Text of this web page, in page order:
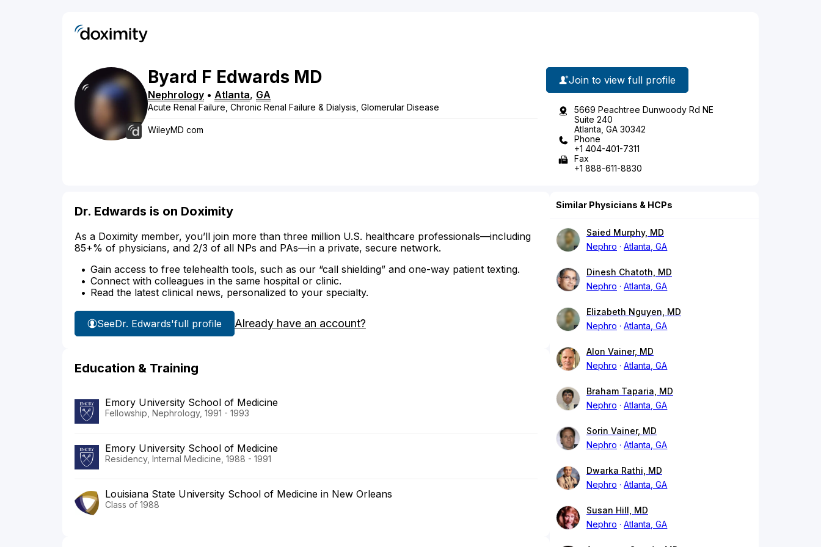
Byard F Edwards MD
Nephrology • Atlanta, GA
Acute Renal Failure, Chronic Renal Failure & Dialysis, Glomerular Disease
WileyMD com
Join to view full profile
5669 Peachtree Dunwoody Rd NE
Suite 240
Atlanta, GA 30342
Phone
+1 404-401-7311
Fax
+1 888-611-8830
Dr. Edwards is on Doximity
As a Doximity member, you’ll join more than three million U.S. healthcare professionals—including
85+% of physicians, and 2/3 of all NPs and PAs—in a private, secure network.
Gain access to free telehealth tools, such as our “call shielding” and one-way patient texting.
Connect with colleagues in the same hospital or clinic.
Read the latest clinical news, personalized to your specialty.
SeeDr. Edwards'full profile Already have an account?
Education & Training
Emory University School of Medicine
Fellowship, Nephrology, 1991 - 1993
Emory University School of Medicine
Residency, Internal Medicine, 1988 - 1991
Louisiana State University School of Medicine in New Orleans
Class of 1988
Similar Physicians & HCPs
Saied Murphy, MD
Nephro
Atlanta, GA
Dinesh Chatoth, MD
Nephro
Atlanta, GA
Elizabeth Nguyen, MD
Nephro
Atlanta, GA
Alon Vainer, MD
Nephro
Atlanta, GA
Braham Taparia, MD
Nephro
Atlanta, GA
Sorin Vainer, MD
Nephro
Atlanta, GA
Dwarka Rathi, MD
Nephro
Atlanta, GA
Susan Hill, MD
Nephro
Atlanta, GA